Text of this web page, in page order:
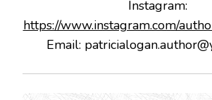
Instagram:
https://www.instagram.com/
Email: